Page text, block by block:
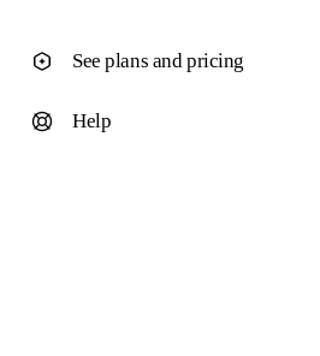
See plans and pricing
Help